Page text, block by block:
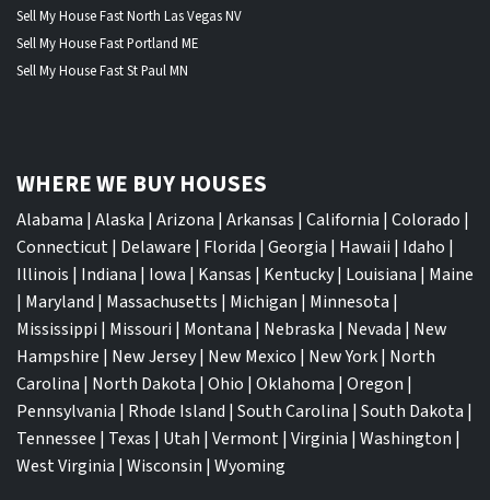
Sell My House Fast North Las Vegas NV
Sell My House Fast Portland ME
Sell My House Fast St Paul MN
WHERE WE BUY HOUSES
Alabama | Alaska | Arizona | Arkansas | California | Colorado |
Connecticut| Delaware | Florida | Georgia | Hawaii | Idaho |
Illinois | Indiana | Iowa | Kansas | Kentucky| Louisiana | Maine
| Maryland | Massachusetts | Michigan | Minnesota |
Mississippi | Missouri | Montana | Nebraska | Nevada | New
Hampshire | New Jersey| New Mexico | New York| North
Carolina | North Dakota | Ohio | Oklahoma | Oregon |
Pennsylvania | Rhode Island | South Carolina | South Dakota |
Tennessee | Texas | Utah | Vermont| Virginia | Washington |
West Virginia | Wisconsin | Wyoming